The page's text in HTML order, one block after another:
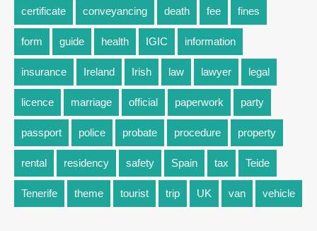
certificate conveyancing death fee fines
form guide health IGIC information
insurance Ireland Irish law lawyer legal
licence marriage official paperwork party
passport police probate procedure property
rental residency safety Spain tax Teide
Tenerife theme tourist trip UK van vehicle